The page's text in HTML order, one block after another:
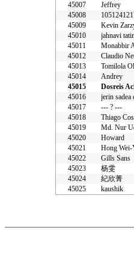
45007
Jeffrey
45008
45009
Kevin
45010
jahnavi
45011
Monabbir
45012
Claudio
45013
Tomilola
45014
Andrey
45015
Dosreis
45016
jerin sadea
45017
--- ? ---
45018
Thiago
45019
Md. Nur
45020
Howard
45021
Hong Wei-
45022
Gills Sans
45023
杨雯
45024
紀欣菁
45025
kaushik